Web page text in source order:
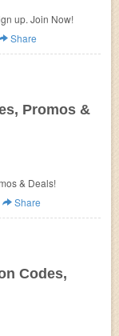
up. Join Now!
Share
Promos &
& Deals!
Share
Codes,